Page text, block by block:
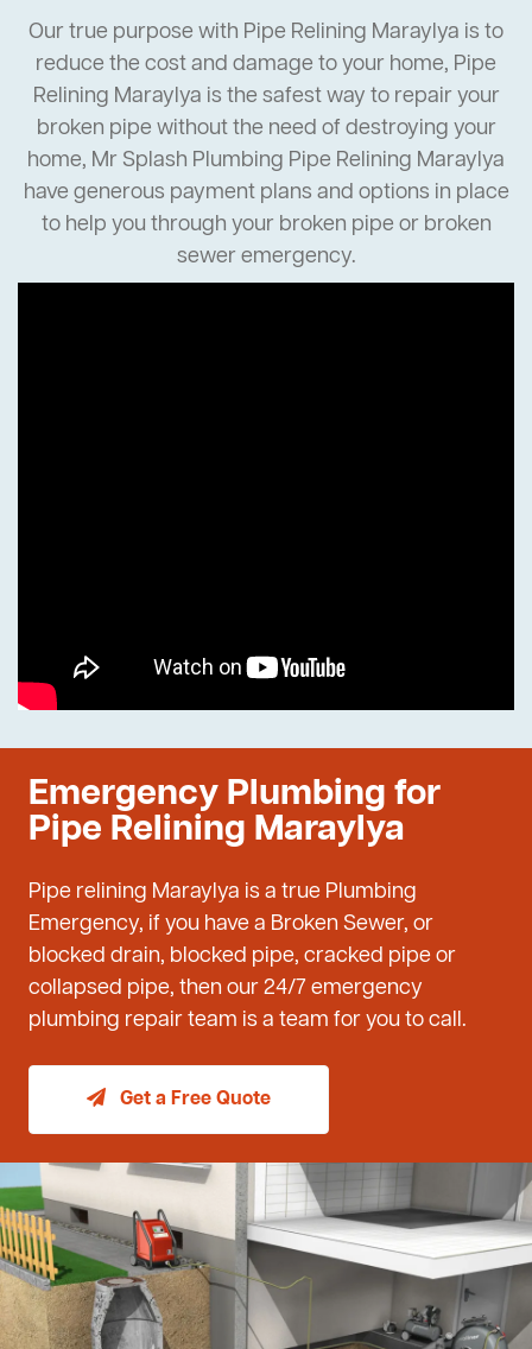
Our true purpose with Pipe Relining Maraylya is to
reduce the cost and damage to your home, Pipe
Relining Maraylya is the safest way to repair your
broken pipe without the need of destroying your
home, Mr Splash Plumbing Pipe Relining Maraylya
have generous payment plans and options in place
to help you through your broken pipe or broken
sewer emergency.
Emergency Plumbing for
Pipe Relining Maraylya
Pipe relining Maraylya is a true Plumbing
Emergency, if you have a Broken Sewer, or
blocked drain, blocked pipe, cracked pipe or
collapsed pipe, then our 24/7 emergency
plumbing repair team is a team for you to call.
Get a Free Quote